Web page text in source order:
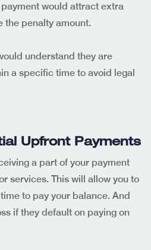
would attract extra
the penalty amount.
understand they are
a specific time to avoid legal
Upfront Payments
a part of your payment
services. This will allow you to
to pay your balance. And
if they default on paying on